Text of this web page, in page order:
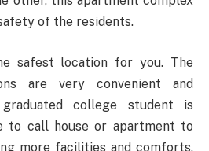
of the residents.
safest location for you. The
are very convenient and
college student is
to call house or apartment to
more facilities and comforts.